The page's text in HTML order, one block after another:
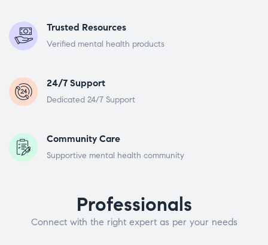
Trusted Resources
Verified mental health products
24/7 Support
Dedicated 24/7 Support
Community Care
Supportive mental health community
Professionals
Connect with the right expert as per your needs